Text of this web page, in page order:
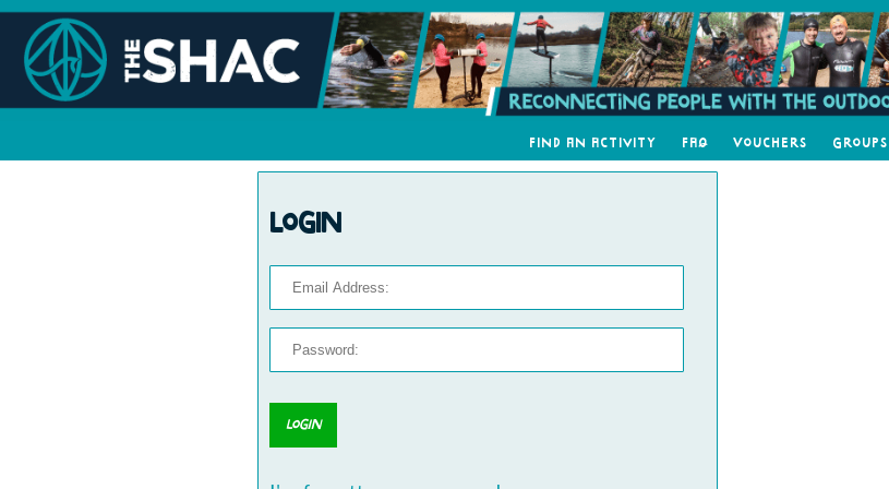
Find an Activity FAQ Vouchers Groups
Login